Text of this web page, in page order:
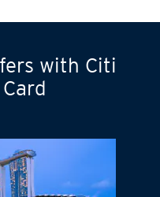
with Citi